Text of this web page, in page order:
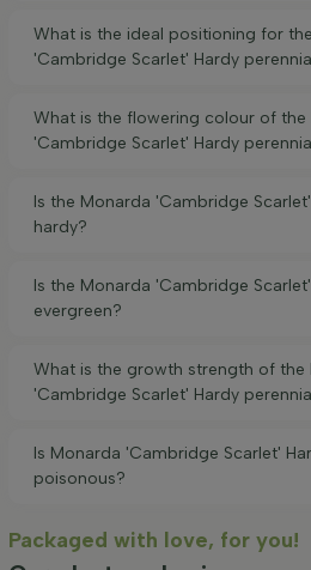
What is the ideal positioning for
'Cambridge Scarlet' Hardy
What is the flowering colour of the
'Cambridge Scarlet' Hardy
Is the Monarda 'Cambridge
hardy?
Is the Monarda 'Cambridge
evergreen?
What is the growth strength of the
'Cambridge Scarlet' Hardy
Is Monarda 'Cambridge Scarlet'
poisonous?
Packaged with love, for you!